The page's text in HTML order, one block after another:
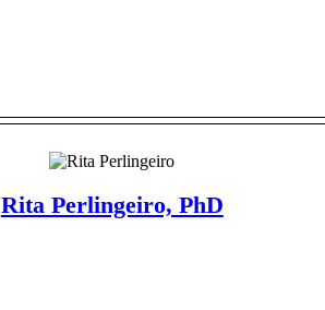
Rita Perlingeiro, PhD